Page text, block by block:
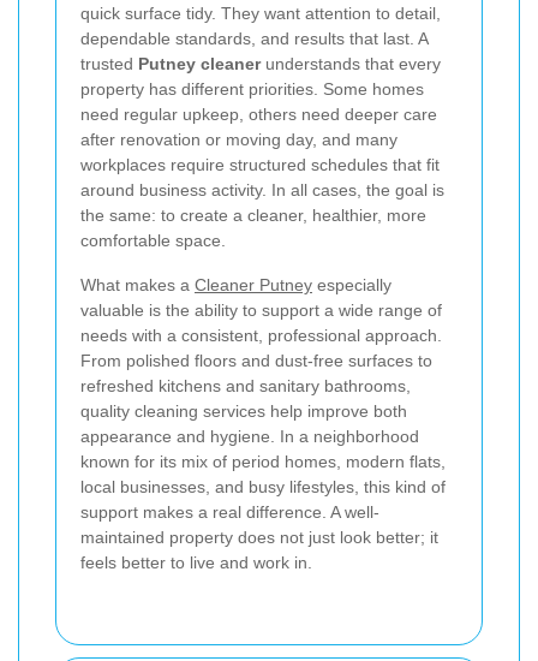
quick surface tidy. They want attention to detail,
dependable standards, and results that last. A
trusted Putney cleanerunderstands that every
property has different priorities. Some homes
need regular upkeep, others need deeper care
after renovation or moving day, and many
workplaces require structured schedules that fit
around business activity. In all cases, the goal is
the same: to create a cleaner, healthier, more
comfortable space.
What makes a Cleaner Putney especially
valuable is the ability to support a wide range of
needs with a consistent, professional approach.
From polished floors and dust-free surfaces to
refreshed kitchens and sanitary bathrooms,
quality cleaning services help improve both
appearance and hygiene. In a neighborhood
known for its mix of period homes, modern flats,
local businesses, and busy lifestyles, this kind of
support makes a real difference. A well-
maintained property does not just look better; it
feels better to live and work in.